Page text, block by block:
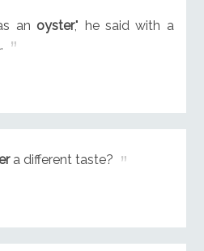
an oyster," he said with a
a different taste?